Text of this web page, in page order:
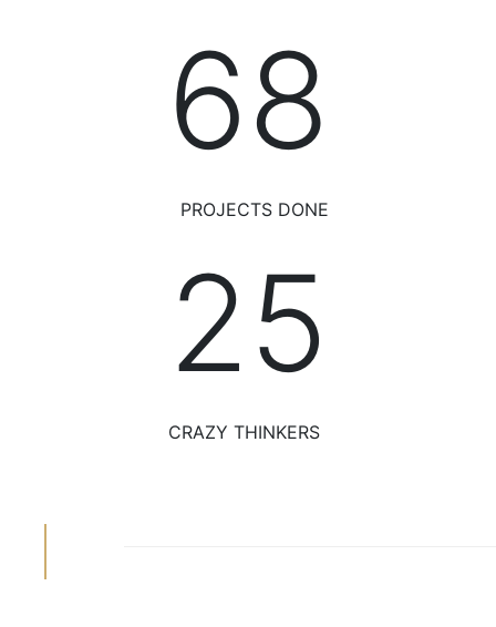
75
PROJECTS DONE
28
CRAZY THINKERS